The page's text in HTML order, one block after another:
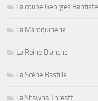
La coupe Georges Baptiste
La Maroquinerie
La Reine Blanche
La Scène Bastille
La Shawna Threatt